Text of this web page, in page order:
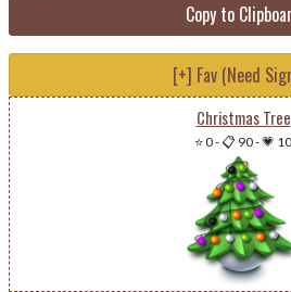
Copy to
[+] Fav (Need
Christmas Tree
⭐ 0-📋 90-💗 10